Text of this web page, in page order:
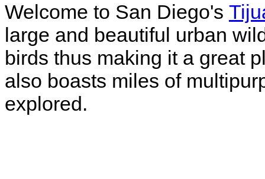
Welcome to San Diego's
large and beautiful urban
birds thus making it a great
also boasts miles of
explored.